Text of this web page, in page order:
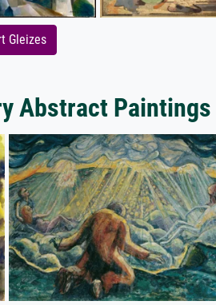
Gleizes
Abstract Paintings